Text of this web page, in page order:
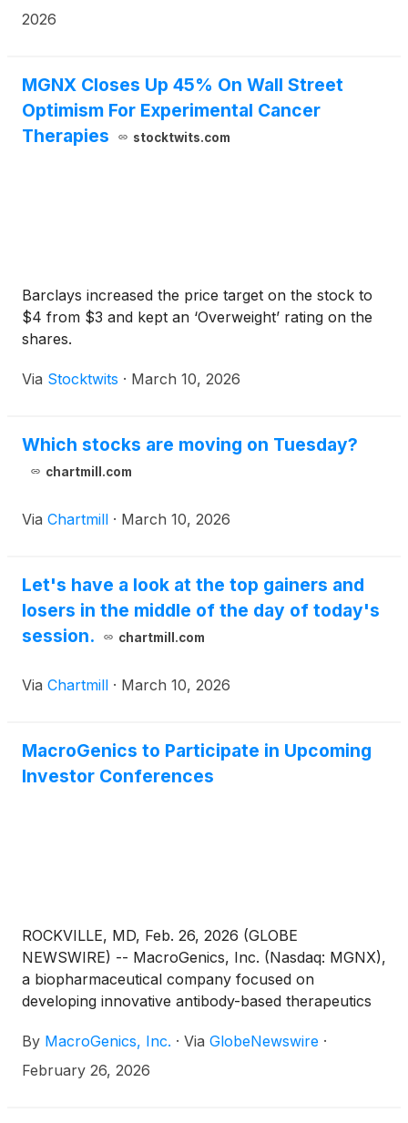
2026
MGNX Closes Up 45% On Wall Street
Optimism For Experimental Cancer
Therapies
stocktwits.com
Barclays increased the price target on the stock to
$4 from $3 and kept an ‘Overweight’ rating on the
shares.
Via Stocktwits · March 10, 2026
Which stocks are moving on Tuesday?
chartmill.com
Via Chartmill · March 10, 2026
Let's have a look at the top gainers and
losers in the middle of the day of today's
session.
chartmill.com
Via Chartmill · March 10, 2026
MacroGenics to Participate in Upcoming
Investor Conferences
ROCKVILLE, MD, Feb. 26, 2026 (GLOBE
NEWSWIRE) -- MacroGenics, Inc. (Nasdaq: MGNX),
a biopharmaceutical company focused on
developing innovative antibody-based therapeutics
the Company’s management team will participate in
the following investor conferences in March:
By MacroGenics, Inc. · Via GlobeNewswire ·
February 26, 2026